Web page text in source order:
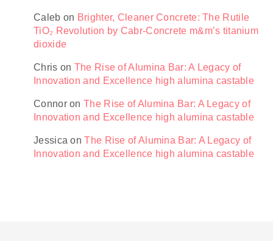
Caleb on Brighter, Cleaner Concrete: The Rutile
TiO₂ Revolution by Cabr-Concrete m&m’s titanium
dioxide
Chris on The Rise of Alumina Bar: A Legacy of
Innovation and Excellence high alumina castable
ConnoronThe Rise of Alumina Bar: A Legacy of
Innovation and Excellence high alumina castable
Jessica onThe Rise of Alumina Bar: A Legacy of
Innovation and Excellence high alumina castable